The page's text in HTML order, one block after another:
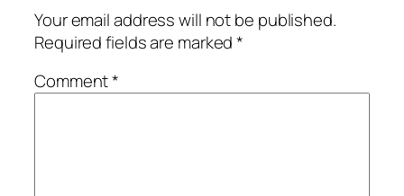
Your email address will not be published.
Required fields are marked*
Comment*